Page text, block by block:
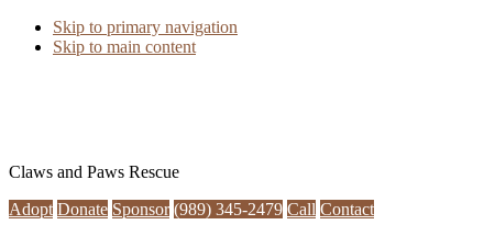
Skip to primary navigation
Skip to main content
Claws and Paws Rescue
Adopt Donate Sponsor (989) 345-2479 Call Contact